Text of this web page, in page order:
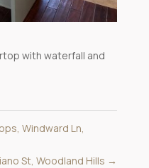
with waterfall and
Windward Ln,
St, Woodland Hills →